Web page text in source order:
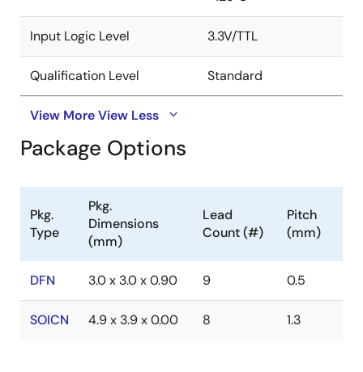
Input Logic Level 3.3V/TTL
Qualification Level Standard
View MoreView Less
Package Options
Pkg.
Type
Pkg.
Dimensions
(mm)
Lead
Count (#)
Pitch
(mm)
DFN 3.0 x 3.0 x 0.90 9 0.5
SOICN 4.9 x 3.9 x 0.00 8 1.3